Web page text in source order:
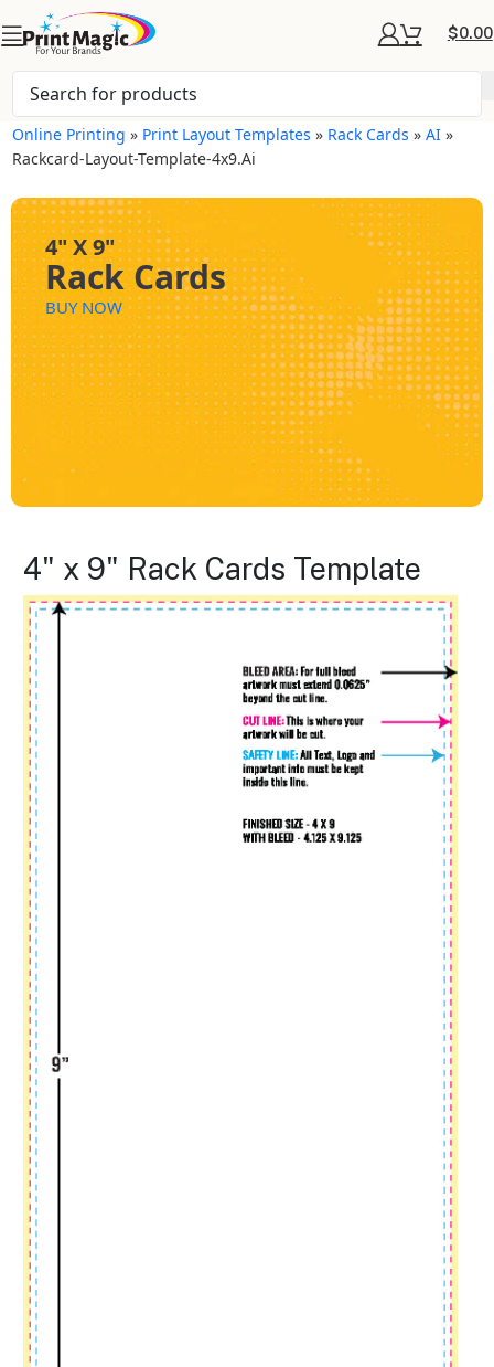
$0.00
Online Printing » Print Layout Templates » Rack Cards »AI »
Rackcard-Layout-Template-4x9.ai
4" X 9"
Rack Cards
BUY NOW
4" x 9" Rack Cards Template